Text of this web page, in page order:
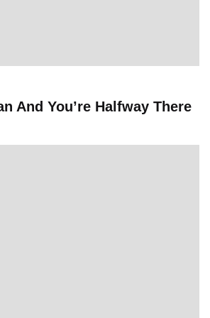
And You’re Halfway There